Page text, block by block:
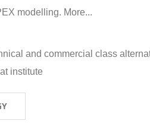
modelling. More...
and commercial class
institute